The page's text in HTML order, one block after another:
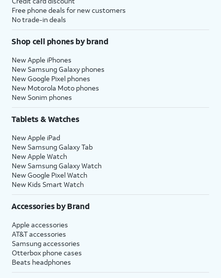
Free phone deals for new customers
No trade-in deals
Shop cell phones by brand
New Apple iPhones
New Samsung Galaxy phones
New Google Pixel phones
New Motorola Moto phones
New Sonim phones
Tablets & Watches
New Apple iPad
New Samsung Galaxy Tab
New Apple Watch
New Samsung Galaxy Watch
New Google Pixel Watch
New Kids Smart Watch
Accessories by Brand
Apple accessories
AT&T accessories
Samsung accessories
Otterbox phone cases
Beats headphones